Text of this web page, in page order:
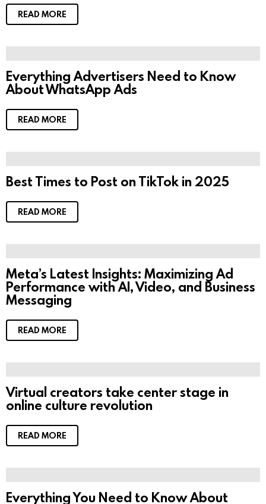
READ MORE
Everything Advertisers Need to Know
About WhatsApp Ads
READ MORE
Best Times to Post on TikTok in 2025
READ MORE
Meta’s Latest Insights: Maximizing Ad
Performance with AI, Video, and Business
Messaging
READ MORE
Virtual creators take center stage in
online culture revolution
READ MORE
Everything You Need to Know About